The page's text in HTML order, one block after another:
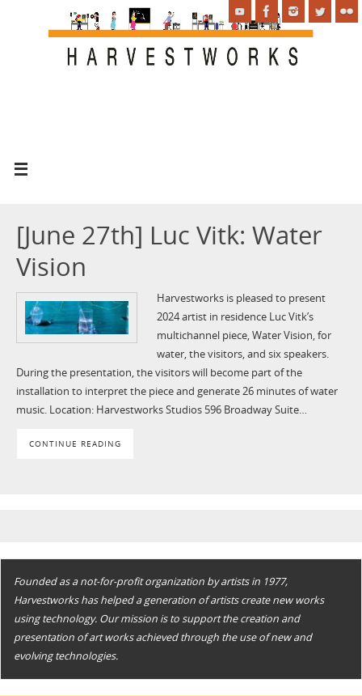
[June 27th] Luc Vitk: Water
Vision
Harvestworks is pleased to present
2024 artist in residence Luc Vitk’s
multichannel piece, Water Vision, for
water, the visitors, and six speakers.
During the presentation, the visitors will become part of the
installation to interpret the piece and generate 26 minutes of water
music. Location: Harvestworks Studios 596 Broadway Suite…
CONTINUE READING
Founded as a not-for-profit organization by artists in 1977,
Harvestworks has helped a generation of artists create new works
using technology. Our mission is to support the creation and
presentation of art works achieved through the use of new and
evolving technologies.